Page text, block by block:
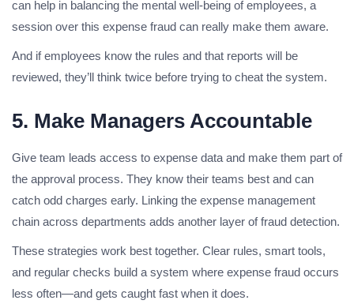
can help in balancing the mental well-being of employees, a
session over this expense fraud can really make them aware.
And if employees know the rules and that reports will be
reviewed, they’ll think twice before trying to cheat the system.
5. Make Managers Accountable
Give team leads access to expense data and make them part of
the approval process. They know their teams best and can
catch odd charges early. Linking the expense management
chain across departments adds another layer of fraud detection.
These strategies work best together. Clear rules, smart tools,
and regular checks build a system where expense fraud occurs
less often—and gets caught fast when it does.